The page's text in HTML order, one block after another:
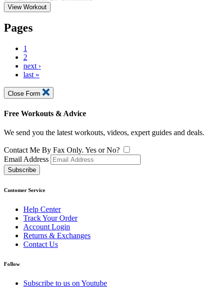
View Workout
Pages
1
2
next ›
last »
Close Form
Free Workouts & Advice
We send you the latest workouts, videos, expert guides and deals.
Contact Me By Fax Only. Yes or No?
Email Address
Subscribe
Customer Service
Help Center
Track Your Order
Account Login
Returns & Exchanges
Contact Us
Follow
Subscribe to us on Youtube